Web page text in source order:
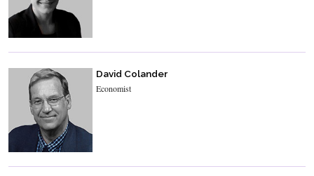
David Colander
Economist